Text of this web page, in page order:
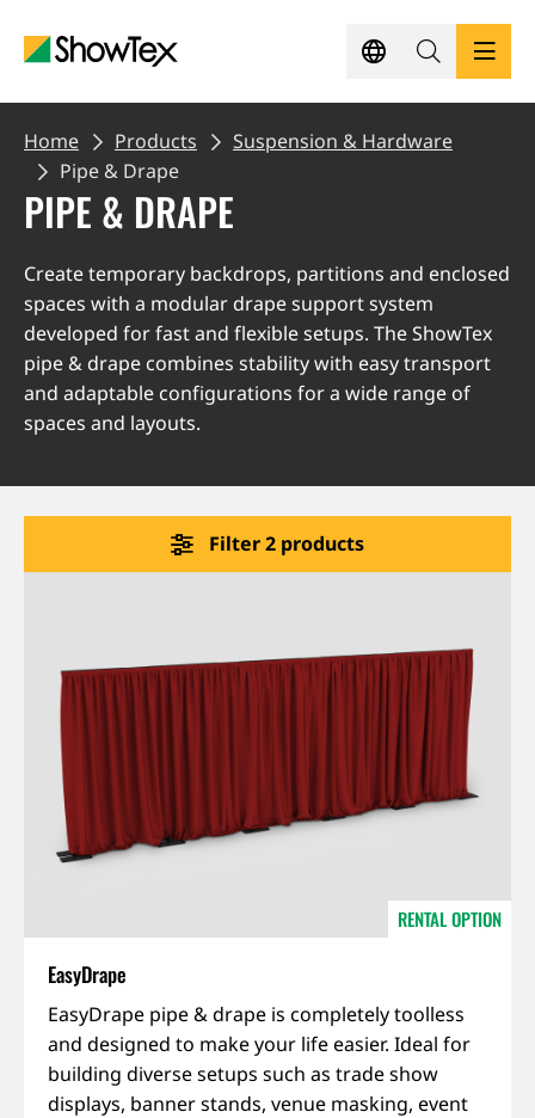
content
PRODUCTS
SHOWCASES
KNOWLEDGE HUB
SUSTAINABILITY
CONTACT
About us
BREADCRUMB
Home Products
Suspension & Hardware
Pipe & Drape
PIPE & DRAPE
Create temporary backdrops, partitions and enclosed
spaces with a modular drape support system
developed for fast and flexible setups. The ShowTex
pipe & drape combines stability with easy transport
and adaptable configurations for a wide range of
spaces and layouts.
Filter 2 products
RENTAL OPTION
EasyDrape
EasyDrape pipe & drape is completely toolless
and designed to make your life easier. Ideal for
building diverse setups such as trade show
displays, banner stands, venue masking, event